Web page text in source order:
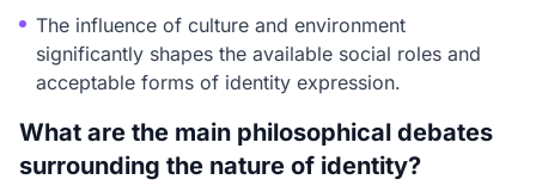
The influence of culture and environment
significantly shapes the available social roles and
acceptable forms of identity expression.
What are the main philosophical debates
surrounding the nature of identity?